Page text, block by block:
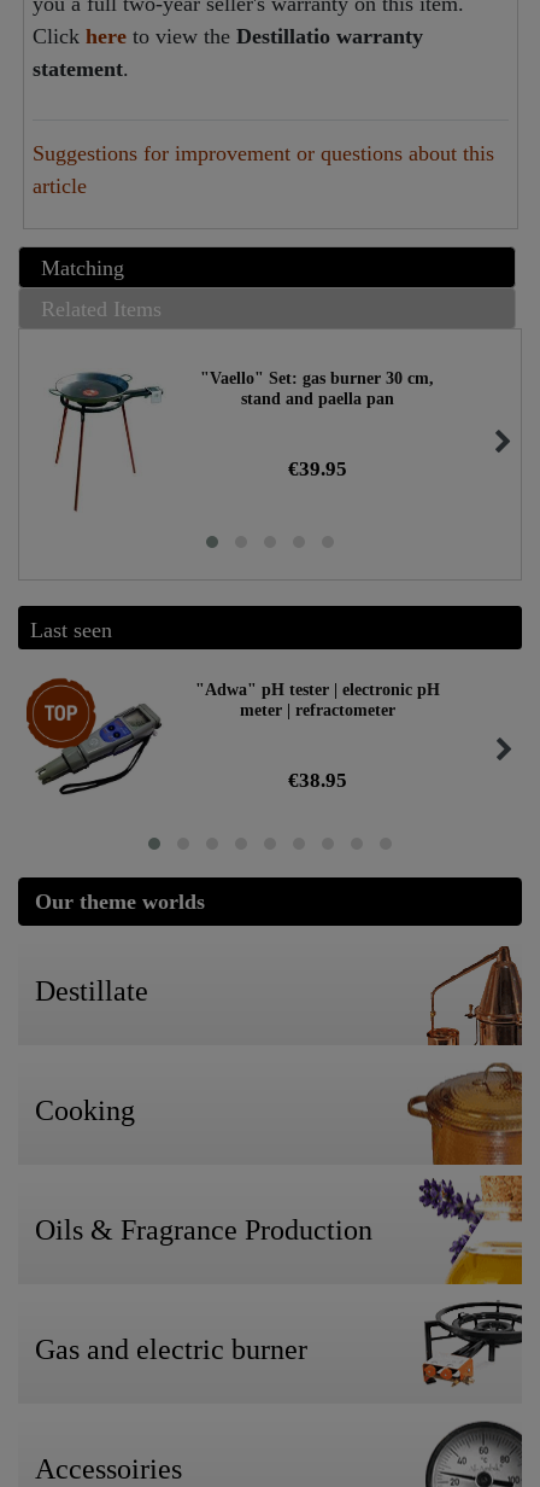
Click hereto view the Destillatio warranty
statement.
Suggestions for improvement or questions about this
article
Matching
Related Items
"Vaello" Set: gas burner 30 cm,
stand and paella pan
€39.95
Last seen
Top item
"Adwa" pH tester | electronic pH
meter | refractometer
€38.95
Our theme worlds
Destillate
Cooking
Oils & Fragrance Production
Gas and electric burner
Accessoiries